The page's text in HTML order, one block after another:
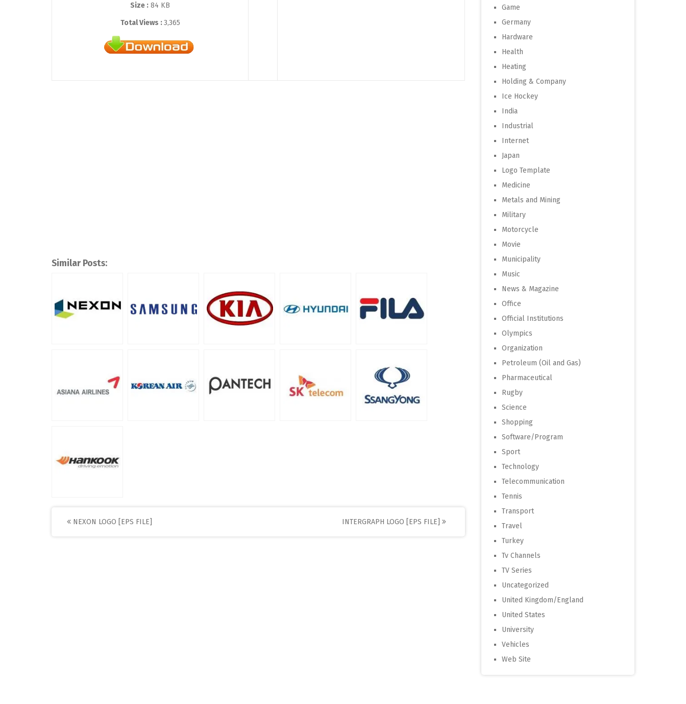
Size : 84 KB
Total Views :3,365
Similar Posts:
Post
NEXON LOGO [EPS FILE] INTERGRAPH LOGO [EPS FILE]
Game
Germany
Hardware
Health
Heating
Holding & Company
Ice Hockey
India
Industrial
Internet
Japan
Logo Template
Medicine
Metals and Mining
Military
Motorcycle
Movie
Municipality
Music
News & Magazine
Office
Official Institutions
Olympics
Organization
Petroleum (Oil and Gas)
Pharmaceutical
Rugby
Science
Shopping
Software/Program
Sport
Technology
Telecommunication
Tennis
Transport
Travel
Turkey
Tv Channels
TV Series
Uncategorized
United Kingdom/England
United States
University
Vehicles
Web Site